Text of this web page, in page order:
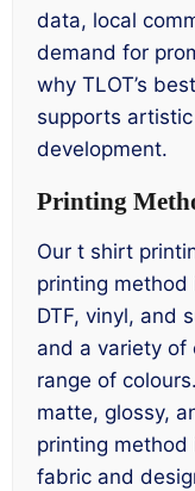
data, local
demand for
why TLOT’s
supports
development.
Printing
Our t shirt
printing method
DTF, vinyl, and
and a variety of
range of
matte, glossy,
printing
fabric and